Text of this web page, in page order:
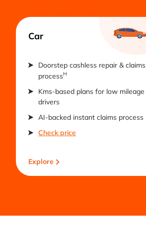
Car
Doorstep cashless repair & claims
processH
Kms-based plans for low mileage
drivers
AI-backed instant claims process
Check price
Explore